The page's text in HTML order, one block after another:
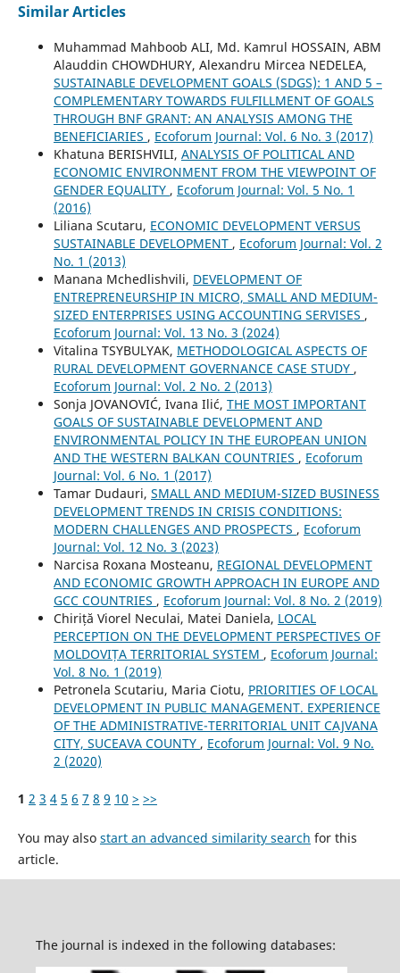
Similar Articles
Muhammad Mahboob ALI, Md. Kamrul HOSSAIN, ABM
Alauddin CHOWDHURY, Alexandru Mircea NEDELEA,
SUSTAINABLE DEVELOPMENT GOALS (SDGS): 1 AND 5 –
COMPLEMENTARY TOWARDS FULFILLMENT OF GOALS
THROUGH BNF GRANT: AN ANALYSIS AMONG THE
BENEFICIARIES , Ecoforum Journal: Vol. 6 No. 3 (2017)
Khatuna BERISHVILI, ANALYSIS OF POLITICAL AND
ECONOMIC ENVIRONMENT FROM THE VIEWPOINT OF
GENDER EQUALITY , Ecoforum Journal: Vol. 5 No. 1
(2016)
Liliana Scutaru, ECONOMIC DEVELOPMENT VERSUS
SUSTAINABLE DEVELOPMENT , Ecoforum Journal: Vol. 2
No. 1 (2013)
Manana Mchedlishvili, DEVELOPMENT OF
ENTREPRENEURSHIP IN MICRO, SMALL AND MEDIUM-
SIZED ENTERPRISES USING ACCOUNTING SERVISES ,
Ecoforum Journal: Vol. 13 No. 3 (2024)
Vitalina TSYBULYAK, METHODOLOGICAL ASPECTS OF
RURAL DEVELOPMENT GOVERNANCE CASE STUDY ,
Ecoforum Journal: Vol. 2 No. 2 (2013)
Sonja JOVANOVIĆ, Ivana Ilić, THE MOST IMPORTANT
GOALS OF SUSTAINABLE DEVELOPMENT AND
ENVIRONMENTAL POLICY IN THE EUROPEAN UNION
AND THE WESTERN BALKAN COUNTRIES , Ecoforum
Journal: Vol. 6 No. 1 (2017)
Tamar Dudauri, SMALL AND MEDIUM-SIZED BUSINESS
DEVELOPMENT TRENDS IN CRISIS CONDITIONS:
MODERN CHALLENGES AND PROSPECTS , Ecoforum
Journal: Vol. 12 No. 3 (2023)
Narcisa Roxana Mosteanu, REGIONAL DEVELOPMENT
AND ECONOMIC GROWTH APPROACH IN EUROPE AND
GCC COUNTRIES , Ecoforum Journal: Vol. 8 No. 2 (2019)
Chiriță Viorel Neculai, Matei Daniela, LOCAL
PERCEPTION ON THE DEVELOPMENT PERSPECTIVES OF
MOLDOVIȚA TERRITORIAL SYSTEM , Ecoforum Journal:
Vol. 8 No. 1 (2019)
Petronela Scutariu, Maria Ciotu, PRIORITIES OF LOCAL
DEVELOPMENT IN PUBLIC MANAGEMENT. EXPERIENCE
OF THE ADMINISTRATIVE-TERRITORIAL UNIT CAJVANA
CITY, SUCEAVA COUNTY , Ecoforum Journal: Vol. 9 No.
2 (2020)
1 2 3 4 5 6 7 8 9 10 > >>
You may also start an advanced similarity search for this
article.
The journal is indexed in the following databases: